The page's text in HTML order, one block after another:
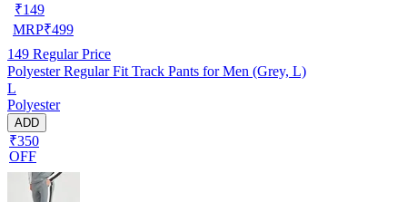
₹149
MRP₹499
149 Regular Price
Polyester Regular Fit Track Pants for Men (Grey, L)
L
Polyester
ADD
₹350
OFF